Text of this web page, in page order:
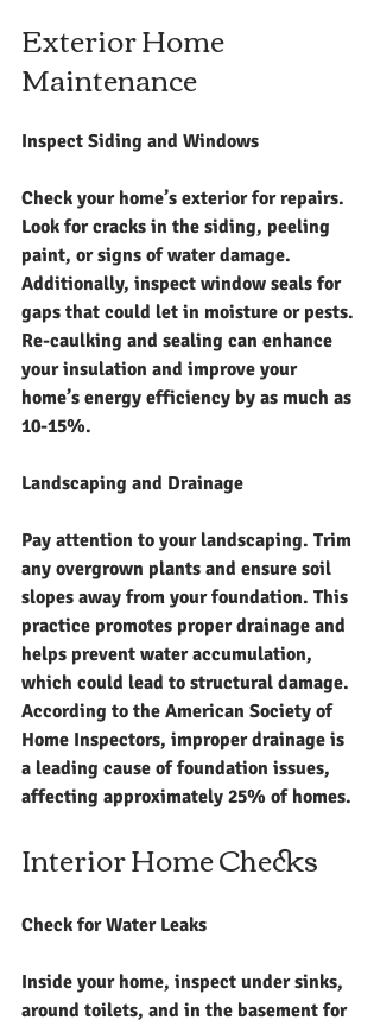
Exterior Home
Maintenance
Inspect Siding and Windows
Check your home’s exterior for repairs.
Look for cracks in the siding, peeling
paint, or signs of water damage.
Additionally, inspect window seals for
gaps that could let in moisture or pests.
Re-caulking and sealing can enhance
your insulation and improve your
home’s energy efficiency by as much as
10-15%.
Landscaping and Drainage
Pay attention to your landscaping. Trim
any overgrown plants and ensure soil
slopes away from your foundation. This
practice promotes proper drainage and
helps prevent water accumulation,
which could lead to structural damage.
According to the American Society of
Home Inspectors, improper drainage is
a leading cause of foundation issues,
affecting approximately 25% of homes.
Interior Home Checks
Check for Water Leaks
Inside your home, inspect under sinks,
around toilets, and in the basement for